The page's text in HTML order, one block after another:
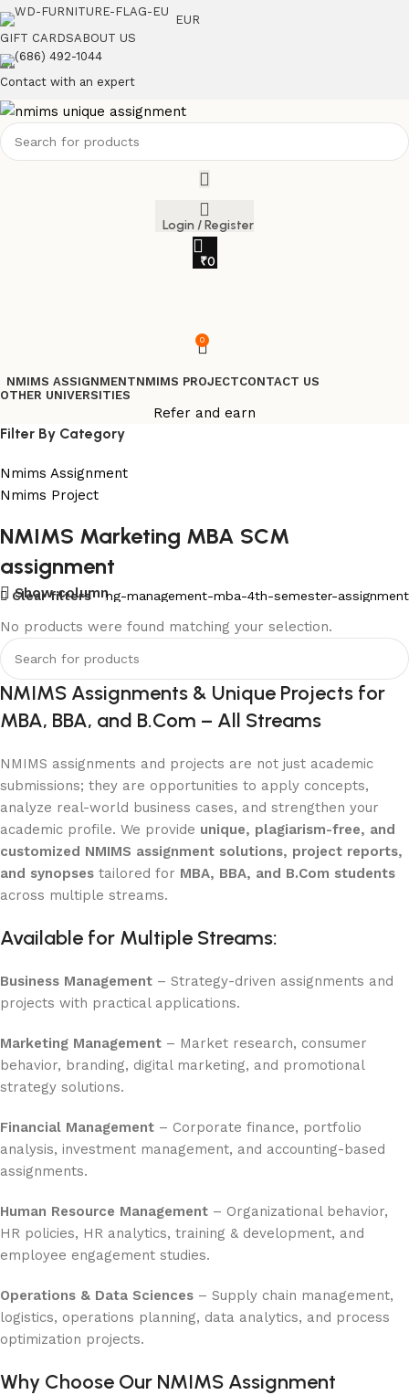
EUR
GIFT CARDSABOUT US
(686) 492-1044
Contact with an expert
Login / Register
₹0
0
NMIMS ASSIGNMENTNMIMS PROJECTCONTACT US
OTHER UNIVERSITIES
Refer and earn
Filter By Category
Nmims Assignment
Nmims Project
Flat Discount On Project
USE COUPON CODE: SAVE10
Shop Now
NMIMS Marketing MBA SCM
assignment
Show column
Clear filters
Mba-marketing-management-mba-4th-semester-assignment
No products were found matching your selection.
NMIMS Assignments & Unique Projects for
MBA, BBA, and B.Com – All Streams
NMIMS assignments and projects are not just academic
submissions; they are opportunities to apply concepts,
analyze real-world business cases, and strengthen your
academic profile. We provide unique, plagiarism-free, and
customized NMIMS assignment solutions, project reports,
and synopses tailored for MBA, BBA, and B.Com students
across multiple streams.
Available for Multiple Streams:
Business Management – Strategy-driven assignments and
projects with practical applications.
Marketing Management – Market research, consumer
behavior, branding, digital marketing, and promotional
strategy solutions.
Financial Management – Corporate finance, portfolio
analysis, investment management, and accounting-based
assignments.
Human Resource Management – Organizational behavior,
HR policies, HR analytics, training & development, and
employee engagement studies.
Operations & Data Sciences – Supply chain management,
logistics, operations planning, data analytics, and process
optimization projects.
Why Choose Our NMIMS Assignment